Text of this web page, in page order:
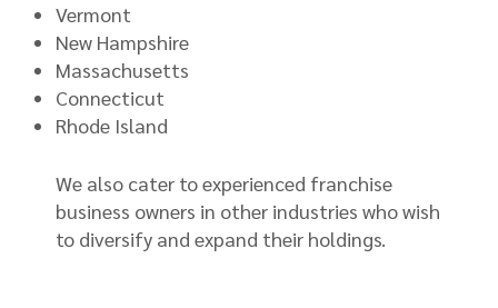
Vermont
New Hampshire
Massachusetts
Connecticut
Rhode Island
We also cater to experienced franchise
business owners in other industries who wish
to diversify and expand their holdings.